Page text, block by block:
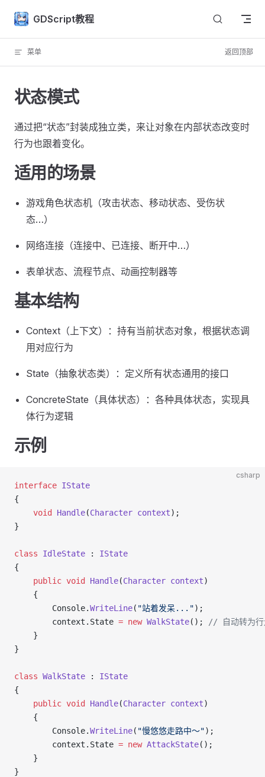
Skip to content
GDScript教程
菜单 返回顶部
状态模式
通过把“状态”封装成独立类，来让对象在内部状态改变时
行为也跟着变化。
适用的场景
游戏角色状态机（攻击状态、移动状态、受伤状
态…）
网络连接（连接中、已连接、断开中…）
表单状态、流程节点、动画控制器等
基本结构
Context（上下文）：持有当前状态对象，根据状态调
用对应行为
State（抽象状态类）：定义所有状态通用的接口
ConcreteState（具体状态）：各种具体状态，实现具
体行为逻辑
示例
csharp
interface IState
{
    void
Handle(Character context);
}
class IdleState : IState
{
    public
void Handle(Character context)
    {
        Console.
WriteLine( "站着发呆...");
        context.State
= new WalkState();
// 自动转为行
    }
}
class WalkState : IState
{
    public
void Handle(Character context)
    {
        Console.
WriteLine( "慢悠悠走路中～");
        context.State
= new AttackState();
    }
}